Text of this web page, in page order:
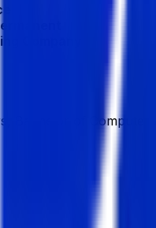
Company
Bachelor of Computer